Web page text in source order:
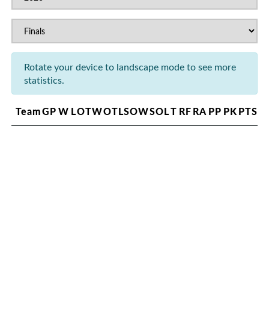
Rotate your device to landscape mode to see more
statistics.
TeamGPW LOTWOTLSOWSOLT RFRAPP PKPTS